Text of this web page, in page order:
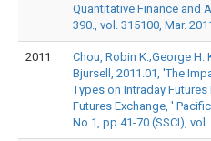
Quantitative Finance and
390., vol. 315100, Mar.
2011
Chou, Robin K.;George H.
Bjursell, 2011.01, 'The
Types on Intraday
Futures Exchange, '
No.1, pp.41-70.(SSCI),